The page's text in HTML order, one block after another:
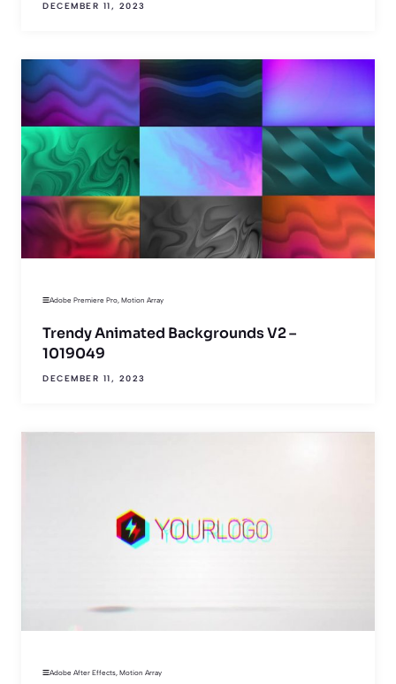
DECEMBER 11, 2023
Adobe Premiere Pro Motion Array
Trendy Animated Backgrounds V2 –
1019049
DECEMBER 11, 2023
Adobe After Effects Motion Array